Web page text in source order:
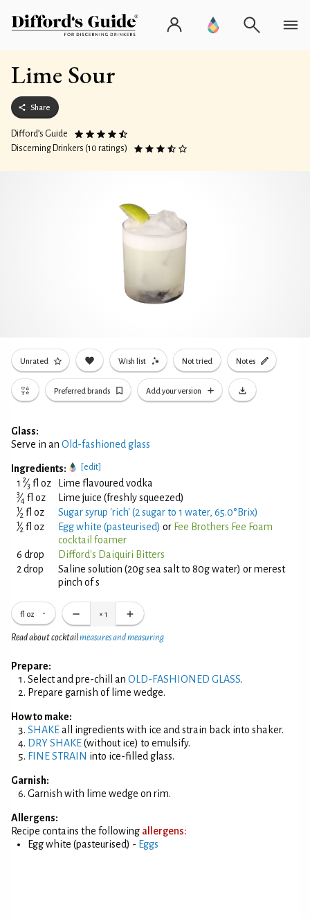
Lime Sour
Share
Difford’s Guide
Discerning Drinkers (10 ratings)
Unrated Wish list Not tried Notes
Preferred brands Add your version
Glass:
Serve in an Old-fashioned glass
Ingredients: [edit]
1 2⁄3 fl oz Lime flavoured vodka
3⁄4 fl oz Lime juice (freshly squeezed)
1⁄2 fl oz Sugar syrup 'rich' (2 sugar to 1 water, 65.0°Brix)
1⁄2 fl oz Egg white (pasteurised) or Fee Brothers Fee Foam
cocktail foamer
6 drop
Difford's Daiquiri Bitters
2 drop
Saline solution (20g sea salt to 80g water) or merest
pinch of s
fl oz × 1
Read about cocktailmeasures and measuring
Prepare:
Select and pre-chill an OLD-FASHIONED GLASS.
Prepare garnish of lime wedge.
How to make:
SHAKEall ingredients with ice and strain back into shaker.
DRY SHAKE(without ice) to emulsify.
FINE STRAIN into ice-filled glass.
Garnish:
Garnish with lime wedge on rim.
Allergens:
Recipe contains the following allergens:
Egg white (pasteurised) - Eggs